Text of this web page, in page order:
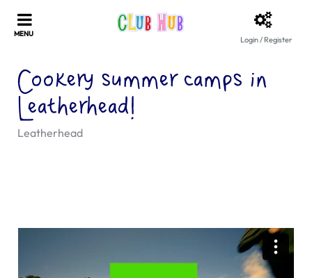
Login / Register
Cookery summer camps in
Leatherhead!
Leatherhead